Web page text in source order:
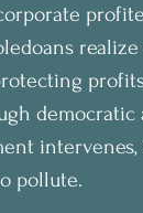
democratic
pollute.